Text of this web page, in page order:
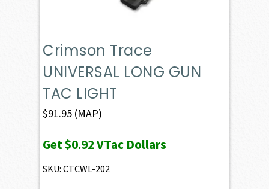
Crimson Trace
UNIVERSAL LONG GUN
TAC LIGHT
$91.95 (MAP)
Get$0.92VTac Dollars
SKU: CTCWL-202